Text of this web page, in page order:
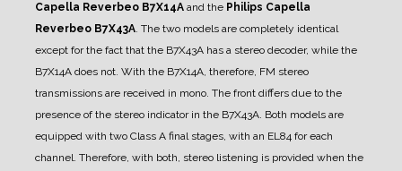
Capella Reverbeo B7X14A and the Philips Capella
Reverbeo B7X43A The two models are completely identical
except for the fact that the B7X43A has a stereo decoder, while the
B7X14A does not. With the B7X14A, therefore, FM stereo
transmissions are received in mono. The front differs due to the
presence of the stereo indicator in the B7X43A. Both models are
equipped with two Class A final stages, with an EL84 for each
channel. Therefore, with both, stereo listening is provided when the